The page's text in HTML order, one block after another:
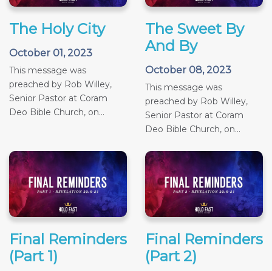
The Holy City
October 01, 2023
This message was
preached by Rob Willey,
Senior Pastor at Coram
Deo Bible Church, on...
The Sweet By
And By
October 08, 2023
This message was
preached by Rob Willey,
Senior Pastor at Coram
Deo Bible Church, on...
Final Reminders
(Part 1)
Final Reminders
(Part 2)